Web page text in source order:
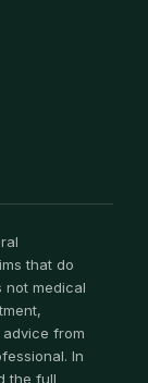
that do
not medical
from
In
the full